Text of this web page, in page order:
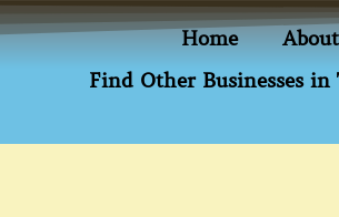
Home About
Find Other Businesses in